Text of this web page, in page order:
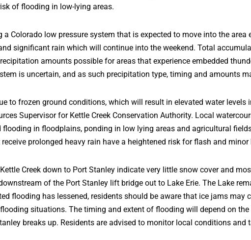
of flooding in low-lying areas.
a Colorado low pressure system that is expected to move into the area
significant rain which will continue into the weekend. Total
amounts possible for areas that experience embedded
is uncertain, and as such precipitation type, timing and amounts
to frozen ground conditions, which will result in elevated water levels
Supervisor for Kettle Creek Conservation Authority. Local
flooding in floodplains, ponding in low lying areas and agricultural
prolonged heavy rain have a heightened risk for flash and
Creek down to Port Stanley indicate very little snow cover and
of the Port Stanley lift bridge out to Lake Erie. The Lake
flooding has lessened, residents should be aware that ice jams may
situations. The timing and extent of flooding will depend on
breaks up. Residents are advised to monitor local conditions and